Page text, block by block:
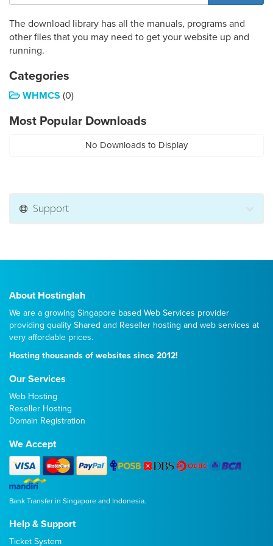
The download library has all the manuals, programs and
other files that you may need to get your website up and
running.
Categories
WHMCS (0)
Most Popular Downloads
No Downloads to Display
Support
About Hostinglah
We are a growing Singapore based Web Services provider
providing quality Shared and Reseller hosting and web services at
very affordable prices.
Hosting thousands of websites since 2012!
Our Services
Web Hosting
Reseller Hosting
Domain Registration
We Accept
Bank Transfer in Singapore and Indonesia.
Help & Support
Ticket System